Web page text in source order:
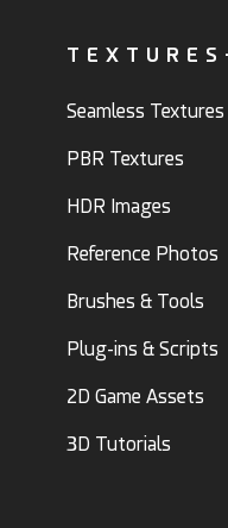
Seamless Textures
PBR Textures
HDR Images
Reference Photos
Brushes & Tools
Plug-ins & Scripts
2D Game Assets
3D Tutorials